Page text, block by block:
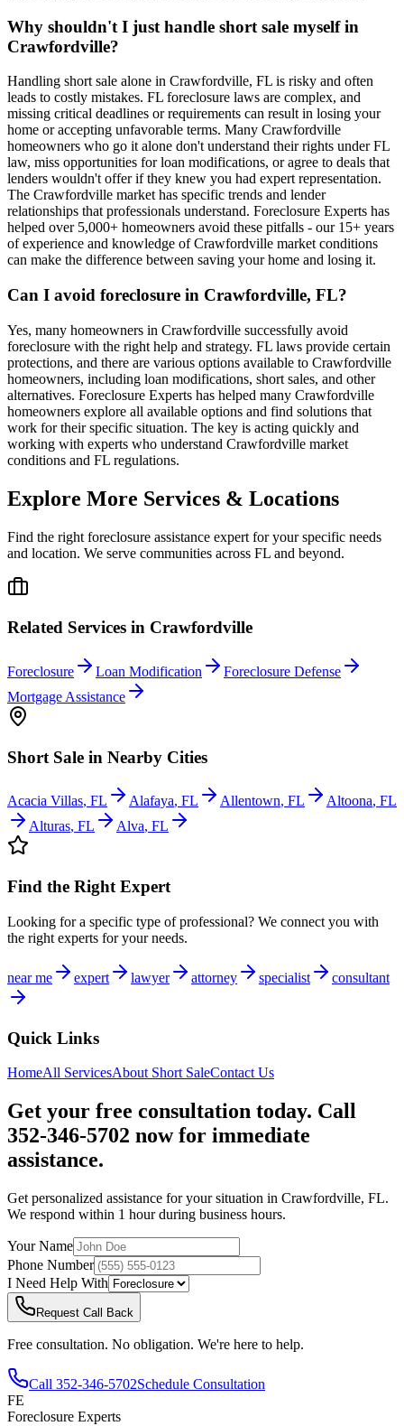
Why shouldn't I just handle short sale myself in
Crawfordville?
Handling short sale alone in Crawfordville, FL is risky and often
leads to costly mistakes. FL foreclosure laws are complex, and
missing critical deadlines or requirements can result in losing your
home or accepting unfavorable terms. Many Crawfordville
homeowners who go it alone don't understand their rights under FL
law, miss opportunities for loan modifications, or agree to deals that
lenders wouldn't offer if they knew you had expert representation.
The Crawfordville market has specific trends and lender
relationships that professionals understand. Foreclosure Experts has
helped over 5,000+ homeowners avoid these pitfalls - our 15+ years
of experience and knowledge of Crawfordville market conditions
can make the difference between saving your home and losing it.
Can I avoid foreclosure in Crawfordville, FL?
Yes, many homeowners in Crawfordville successfully avoid
foreclosure with the right help and strategy. FL laws provide certain
protections, and there are various options available to Crawfordville
homeowners, including loan modifications, short sales, and other
alternatives. Foreclosure Experts has helped many Crawfordville
homeowners explore all available options and find solutions that
work for their specific situation. The key is acting quickly and
working with experts who understand Crawfordville market
conditions and FL regulations.
Explore More Services & Locations
Find the right foreclosure assistance expert for your specific needs
and location. We serve communities across FL and beyond.
Related Services in Crawfordville
Foreclosure Loan Modification
Foreclosure Defense
Mortgage Assistance
Short Sale in Nearby Cities
Acacia Villas, FL Alafaya, FL Allentown, FL Altoona, FL
Alturas, FL Alva, FL
Find the Right Expert
Looking for a specific type of professional? We connect you with
the right experts for your needs.
near me expert lawyer attorney specialist consultant
Quick Links
HomeAll ServicesAbout Short SaleContact Us
Get your free consultation today. Call
352-346-5702 now for immediate
assistance.
Get personalized assistance for your situation in Crawfordville, FL.
We respond within 1 hour during business hours.
Your Name
Phone Number
I Need Help With
Request Call Back
Free consultation. No obligation. We're here to help.
Call 352-346-5702Schedule Consultation
FE
Foreclosure Experts